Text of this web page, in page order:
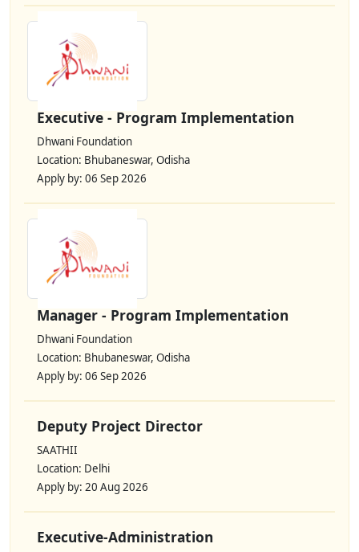
Executive - Program Implementation
Dhwani Foundation
Location: Bhubaneswar, Odisha
Apply by: 06 Sep 2026
Manager - Program Implementation
Dhwani Foundation
Location: Bhubaneswar, Odisha
Apply by: 06 Sep 2026
Deputy Project Director
SAATHII
Location: Delhi
Apply by: 20 Aug 2026
Executive-Administration